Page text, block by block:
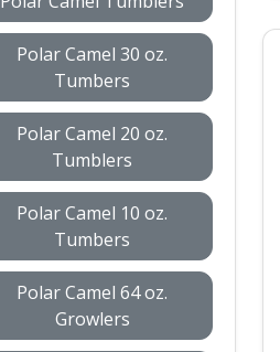
Polar Camel 30 oz.
Tumbers
Polar Camel 20 oz.
Tumblers
Polar Camel 10 oz.
Tumbers
Polar Camel 64 oz.
Growlers